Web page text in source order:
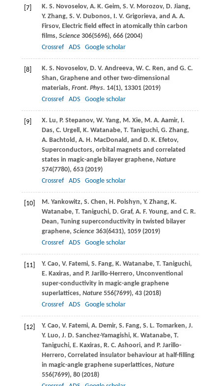
[7] K. S. Novoselov, A. K. Geim, S. V. Morozov, D. Jiang,
Y. Zhang, S. V. Dubonos, I. V. Grigorieva, and A. A.
Firsov, Electric field effect in atomically thin carbon
films, Science 306(5696), 666 (2004)
Crossref
ADS Google scholar
[8] K. S. Novoselov, D. V. Andreeva, W. C. Ren, and G. C.
Shan, Graphene and other two-dimensional
materials, Front. Phys. 14(1), 13301 (2019)
Crossref
ADS Google scholar
[9] X. Lu, P. Stepanov, W. Yang, M. Xie, M. A. Aamir, I.
Das, C. Urgell, K. Watanabe, T. Taniguchi, G. Zhang,
A. Bachtold, A. H. MacDonald, and D. K. Efetov,
Superconductors, orbital magnets and correlated
states in magic-angle bilayer graphene, Nature
574(7780), 653 (2019)
Crossref
ADS Google scholar
[10] M. Yankowitz, S. Chen, H. Polshyn, Y. Zhang, K.
Watanabe, T. Taniguchi, D. Graf, A. F. Young, and C. R.
Dean, Tuning superconductivity in twisted bilayer
graphene, Science 363(6431), 1059 (2019)
Crossref
ADS Google scholar
[11] Y. Cao, V. Fatemi, S. Fang, K. Watanabe, T. Taniguchi,
E. Kaxiras, and P. Jarillo-Herrero, Unconventional
super-conductivity in magic-angle graphene
superlattices, Nature 556(7699), 43 (2018)
Crossref
ADS Google scholar
[12] Y. Cao, V. Fatemi, A. Demir, S. Fang, S. L. Tomarken, J.
Y. Luo, J. D. Sanchez-Yamagishi, K. Watanabe, T.
Taniguchi, E. Kaxiras, R. C. Ashoori, and P. Jarillo-
Herrero, Correlated insulator behaviour at half-filling
in magic-angle graphene superlattices, Nature
556(7699), 80 (2018)